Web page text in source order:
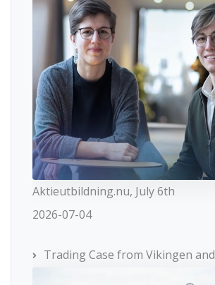
Aktieutbildning.nu, July 6th
2026-07-04
Trading Case from Vikingen and